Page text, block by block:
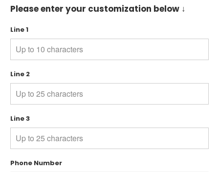
Please enter your customization below ↓
Line 1
Line 2
Line 3
Phone Number